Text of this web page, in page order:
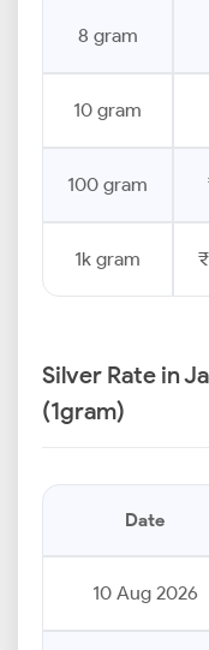
8 gram
10 gram
100 gram
1k gram
Silver Rate in
(1gram)
Date
10 Aug 2026